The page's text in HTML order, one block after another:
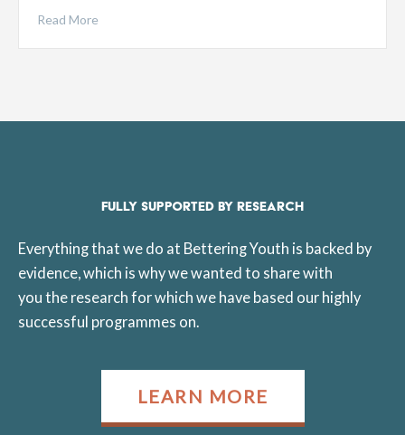
Read More
FULLY SUPPORTED BY RESEARCH
Everything that we do at Bettering Youth is backed by
evidence, which is why we wanted to share with
you the research for which we have based our highly
successful programmes on.
LEARN MORE